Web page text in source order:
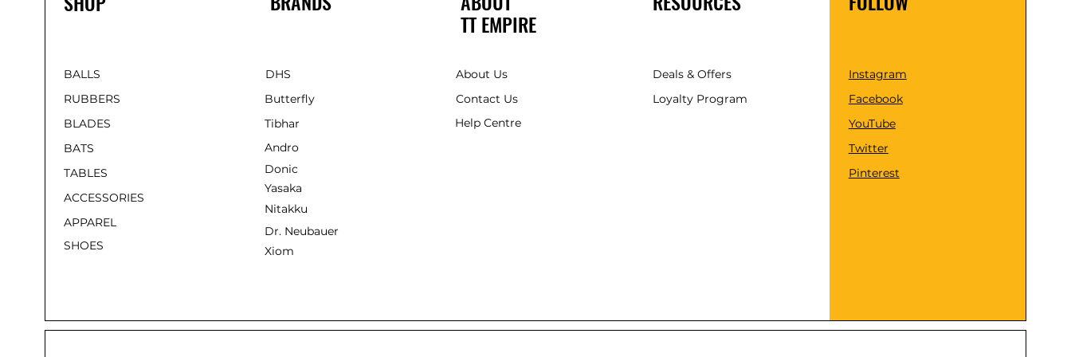
BALLS
RUBBERS
BLADES
BATS
TABLES
ACCESSORIES
APPAREL
SHOES
DHS
Butterfly
Tibhar
Andro
Donic
Yasaka
Nitakku
Dr. Neubauer
Xiom
TT EMPIRE
About Us
Contact Us
Help Centre
Deals & Offers
Loyalty Program
Instagram
Facebook
YouTube
Twitter
Pinterest